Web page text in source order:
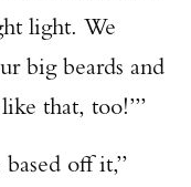
light. We
big beards and
that, too!’”
off it,”